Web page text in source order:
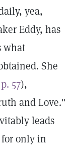
yea,
Eddy, has
what
She
p. 57),
and Love."
leads
only in